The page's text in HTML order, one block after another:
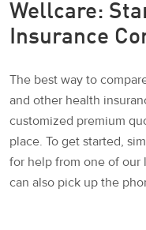
Wellcare:
Insurance
The best way to
and other health
customized premium
place. To get started,
for help from one of our
can also pick up the